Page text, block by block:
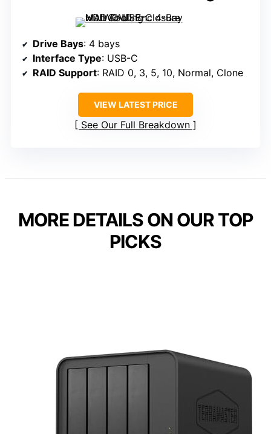
Drive Bays: 4 bays
Interface Type: USB-C
RAID Support: RAID 0, 3, 5, 10, Normal, Clone
VIEW LATEST PRICE
See Our Full Breakdown
MORE DETAILS ON OUR TOP
PICKS